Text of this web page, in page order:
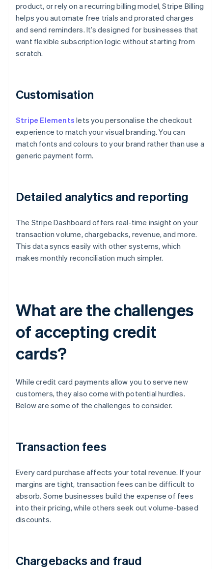
product, or rely on a recurring billing model, Stripe Billing
helps you automate free trials and prorated charges
and send reminders. It’s designed for businesses that
want flexible subscription logic without starting from
scratch.
Customisation
Stripe Elements lets you personalise the checkout
experience to match your visual branding. You can
match fonts and colours to your brand rather than use a
generic payment form.
Detailed analytics and reporting
The Stripe Dashboard offers real-time insight on your
transaction volume, chargebacks, revenue, and more.
This data syncs easily with other systems, which
makes monthly reconciliation much simpler.
What are the challenges
of accepting credit
cards?
While credit card payments allow you to serve new
customers, they also come with potential hurdles.
Below are some of the challenges to consider.
Transaction fees
Every card purchase affects your total revenue. If your
margins are tight, transaction fees can be difficult to
absorb. Some businesses build the expense of fees
into their pricing, while others seek out volume-based
discounts.
Chargebacks and fraud